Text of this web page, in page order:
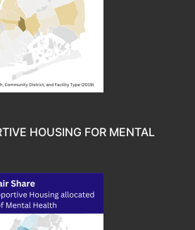
HOUSING FOR MENTAL